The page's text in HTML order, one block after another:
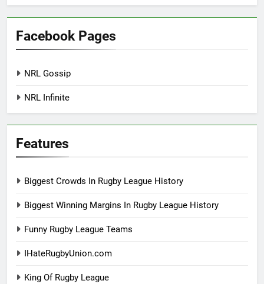
Facebook Pages
NRL Gossip
NRL Infinite
Features
Biggest Crowds In Rugby League History
Biggest Winning Margins In Rugby League History
Funny Rugby League Teams
IHateRugbyUnion.com
King Of Rugby League